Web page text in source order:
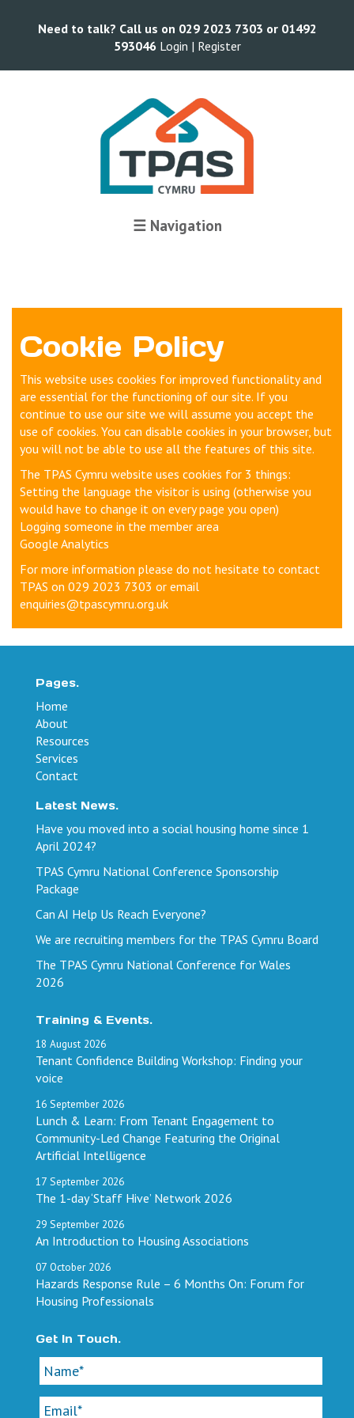
Need to talk? Call us on 029 2023 7303 or 01492
593046 Login | Register
☰ Navigation
Cookie Policy
This website uses cookies for improved functionality and
are essential for the functioning of our site. If you
continue to use our site we will assume you accept the
use of cookies. You can disable cookies in your browser, but
you will not be able to use all the features of this site.
The TPAS Cymru website uses cookies for 3 things:
Setting the language the visitor is using (otherwise you
would have to change it on every page you open)
Logging someone in the member area
Google Analytics
For more information please do not hesitate to contact
TPAS on 029 2023 7303 or email
enquiries@tpascymru.org.uk
Pages.
Home
About
Resources
Services
Contact
Latest News.
Have you moved into a social housing home since 1
April 2024?
TPAS Cymru National Conference Sponsorship
Package
Can AI Help Us Reach Everyone?
We are recruiting members for the TPAS Cymru Board
The TPAS Cymru National Conference for Wales
2026
Training & Events.
18 August 2026
Tenant Confidence Building Workshop: Finding your
voice
16 September 2026
Lunch & Learn: From Tenant Engagement to
Community-Led Change Featuring the Original
Artificial Intelligence
17 September 2026
The 1-day ‘Staff Hive’ Network 2026
29 September 2026
An Introduction to Housing Associations
07 October 2026
Hazards Response Rule – 6 Months On: Forum for
Housing Professionals
Get In Touch.